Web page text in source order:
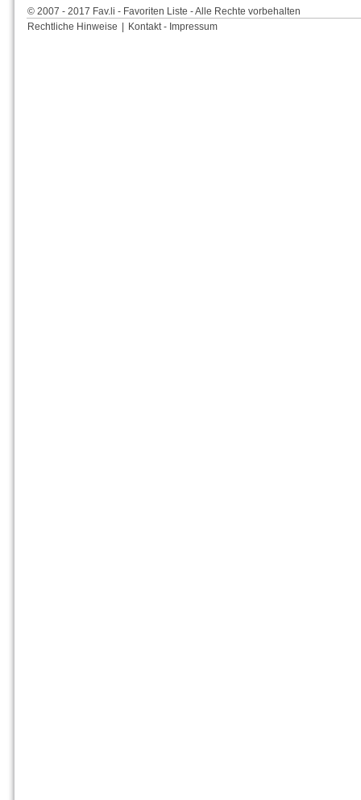
© 2007 - 2017 Fav.li - Favoriten Liste - Alle Rechte vorbehalten
Rechtliche Hinweise
Kontakt - Impressum